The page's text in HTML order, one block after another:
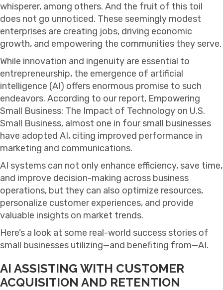
whisperer, among others. And the fruit of this toil
does not go unnoticed. These seemingly modest
enterprises are creating jobs, driving economic
growth, and empowering the communities they serve.
While innovation and ingenuity are essential to
entrepreneurship, the emergence of artificial
intelligence (AI) offers enormous promise to such
endeavors. According to our report, Empowering
Small Business: The Impact of Technology on U.S.
Small Business, almost one in four small businesses
have adopted AI, citing improved performance in
marketing and communications.
AI systems can not only enhance efficiency, save time,
and improve decision-making across business
operations, but they can also optimize resources,
personalize customer experiences, and provide
valuable insights on market trends.
Here’s a look at some real-world success stories of
small businesses utilizing—and benefiting from—AI.
AI ASSISTING WITH CUSTOMER
ACQUISITION AND RETENTION